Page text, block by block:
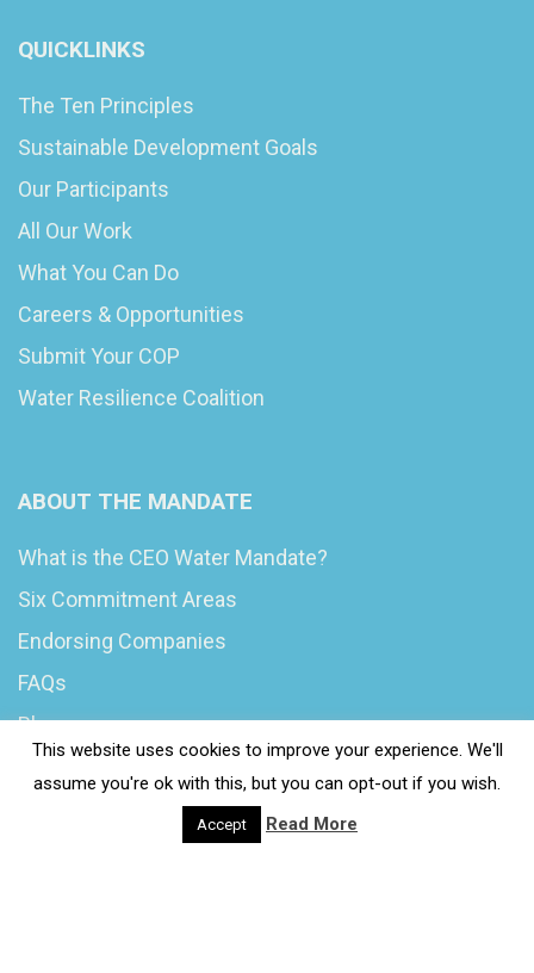
QUICKLINKS
The Ten Principles
Sustainable Development Goals
Our Participants
All Our Work
What You Can Do
Careers & Opportunities
Submit Your COP
Water Resilience Coalition
ABOUT THE MANDATE
What is the CEO Water Mandate?
Six Commitment Areas
Endorsing Companies
FAQs
Blog
This website uses cookies to improve your experience. We'll
assume you're ok with this, but you can opt-out if you wish.
Accept Read More